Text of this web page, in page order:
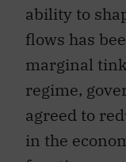
flows has
marginal
regime,
agreed to
in the
function